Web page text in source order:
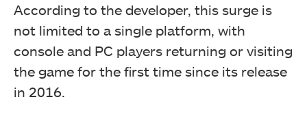
According to the developer, this surge is
not limited to a single platform, with
console and PC players returning or visiting
the game for the first time since its release
in 2016.